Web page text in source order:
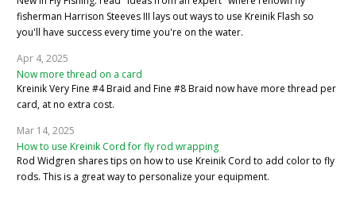
fisherman Harrison Steeves III lays out ways to use Kreinik Flash so
you'll have success every time you're on the water.
Apr 4, 2025
Now more thread on a card
Kreinik Very Fine #4 Braid and Fine #8 Braid now have more thread per
card, at no extra cost.
Mar 14, 2025
How to use Kreinik Cord for fly rod wrapping
Rod Widgren shares tips on how to use Kreinik Cord to add color to fly
rods. This is a great way to personalize your equipment.